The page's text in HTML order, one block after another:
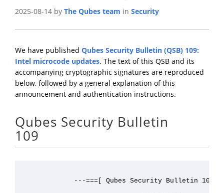
2025-08-14 by The Qubes team in Security
We have published Qubes Security Bulletin (QSB) 109:
Intel microcode updates. The text of this QSB and its
accompanying cryptographic signatures are reproduced
below, followed by a general explanation of this
announcement and authentication instructions.
Qubes Security Bulletin
109
---===[ Qubes Security Bulletin 109